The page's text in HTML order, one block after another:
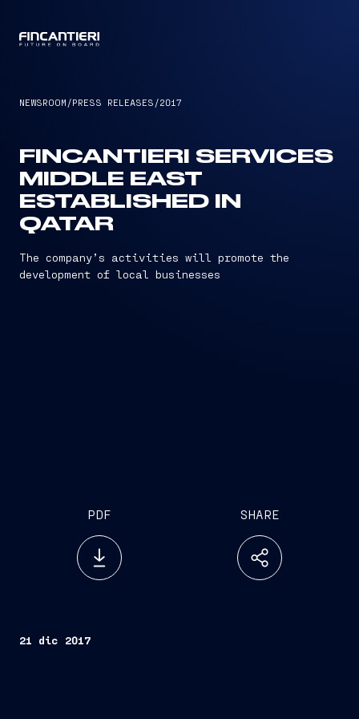
NEWSROOM /PRESS RELEASES /2017
FINCANTIERI SERVICES
MIDDLE EAST
ESTABLISHED IN
QATAR
The company’s activities will promote the
development of local businesses
PDF SHARE
21 dic 2017